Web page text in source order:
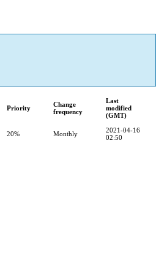
Priority
Change
frequency
Last
modified
(GMT)
20% Monthly
2021-04-16
02:50